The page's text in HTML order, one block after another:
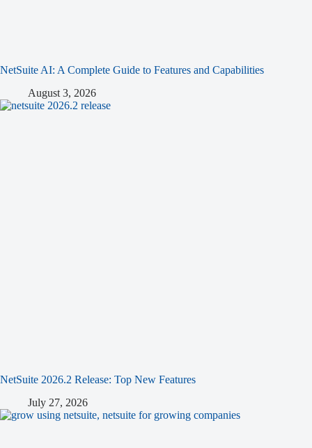
NetSuite AI: A Complete Guide to Features and Capabilities
August 3, 2026
NetSuite 2026.2 Release: Top New Features
July 27, 2026